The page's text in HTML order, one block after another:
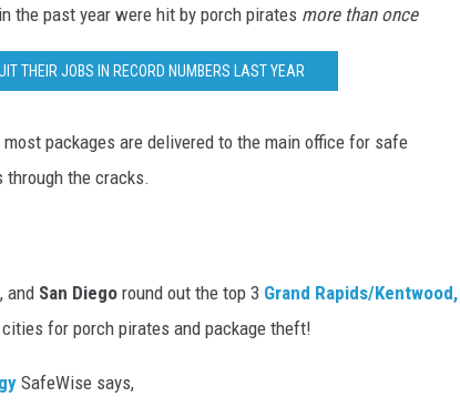
the past year were hit by porch pirates more than once
THEIR JOBS IN RECORD NUMBERS LAST YEAR
packages are delivered to the main office for safe
through the cracks.
, and San Diego round out the top 3 Grand Rapids/Kentwood,
for porch pirates and package theft!
SafeWise says,